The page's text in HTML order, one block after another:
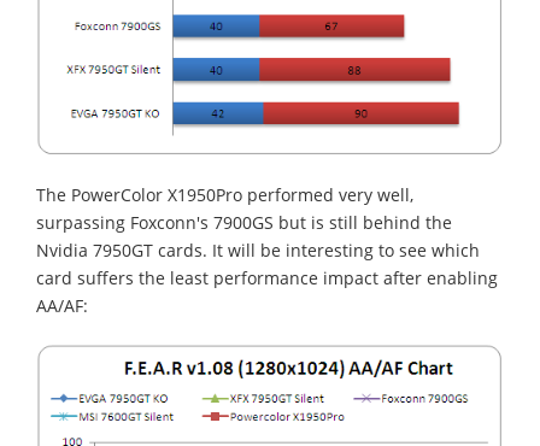
The PowerColor X1950Pro performed very well,
surpassing Foxconn's 7900GS but is still behind the
Nvidia 7950GT cards. It will be interesting to see which
card suffers the least performance impact after enabling
AA/AF: